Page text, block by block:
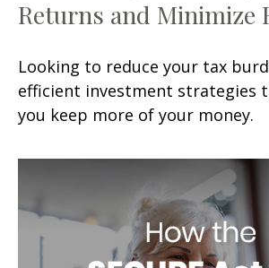
Returns and Minimize
Looking to reduce your tax
efficient investment strategies
you keep more of your money.